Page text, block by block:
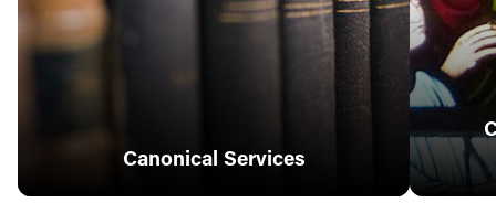
Canonical Services